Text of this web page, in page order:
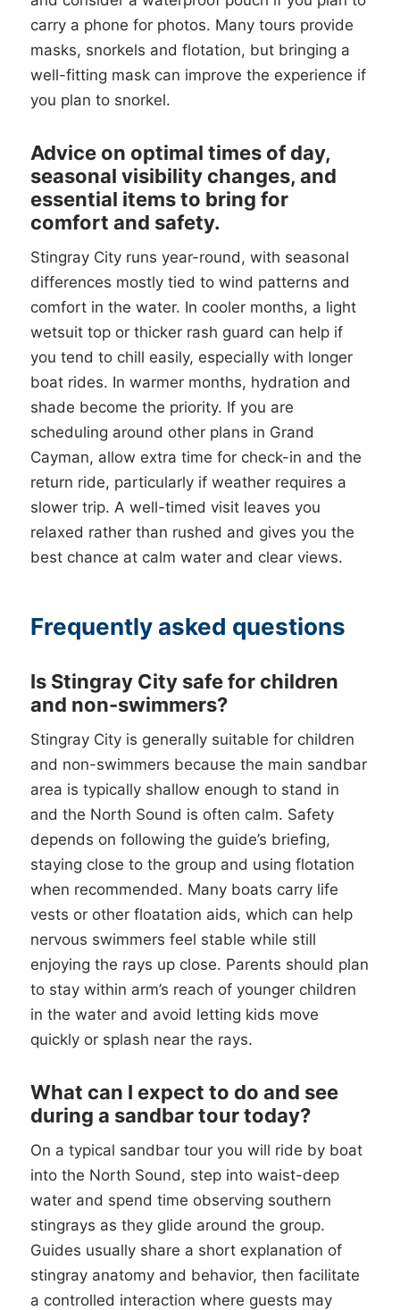
carry a phone for photos. Many tours provide
masks, snorkels and flotation, but bringing a
well-fitting mask can improve the experience if
you plan to snorkel.
Advice on optimal times of day,
seasonal visibility changes, and
essential items to bring for
comfort and safety.
Stingray City runs year-round, with seasonal
differences mostly tied to wind patterns and
comfort in the water. In cooler months, a light
wetsuit top or thicker rash guard can help if
you tend to chill easily, especially with longer
boat rides. In warmer months, hydration and
shade become the priority. If you are
scheduling around other plans in Grand
Cayman, allow extra time for check-in and the
return ride, particularly if weather requires a
slower trip. A well-timed visit leaves you
relaxed rather than rushed and gives you the
best chance at calm water and clear views.
Frequently asked questions
Is Stingray City safe for children
and non-swimmers?
Stingray City is generally suitable for children
and non-swimmers because the main sandbar
area is typically shallow enough to stand in
and the North Sound is often calm. Safety
depends on following the guide’s briefing,
staying close to the group and using flotation
when recommended. Many boats carry life
vests or other floatation aids, which can help
nervous swimmers feel stable while still
enjoying the rays up close. Parents should plan
to stay within arm’s reach of younger children
in the water and avoid letting kids move
quickly or splash near the rays.
What can I expect to do and see
during a sandbar tour today?
On a typical sandbar tour you will ride by boat
into the North Sound, step into waist-deep
water and spend time observing southern
stingrays as they glide around the group.
Guides usually share a short explanation of
stingray anatomy and behavior, then facilitate
a controlled interaction where guests may